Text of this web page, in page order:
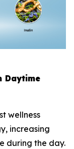
Daytime
wellness
increasing
during the day.